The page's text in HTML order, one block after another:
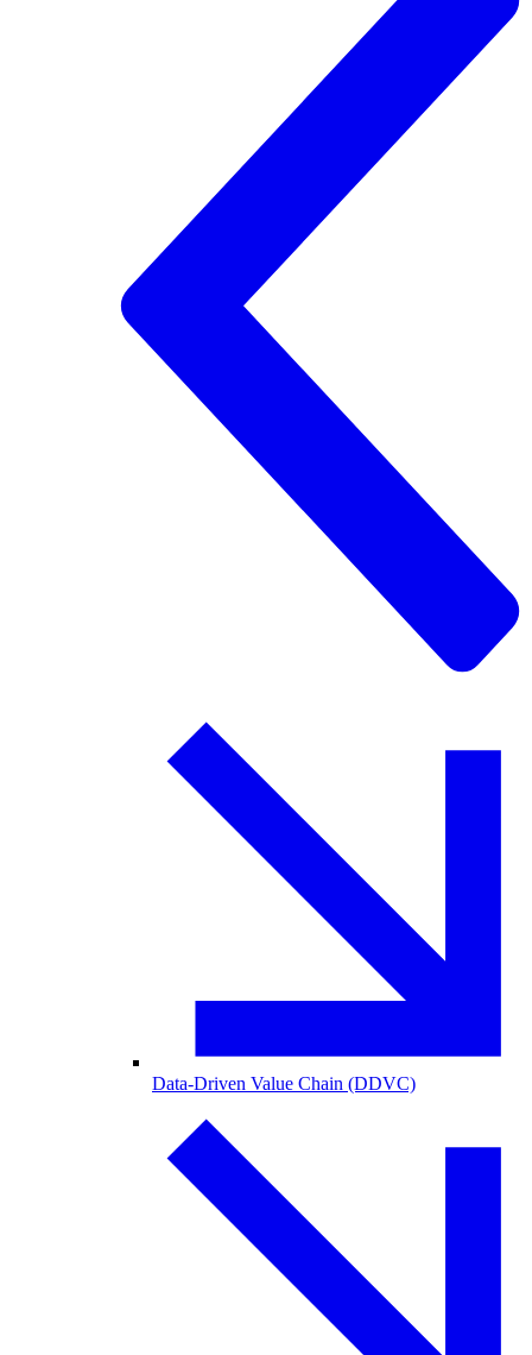
Data-Driven Value Chain (DDVC)